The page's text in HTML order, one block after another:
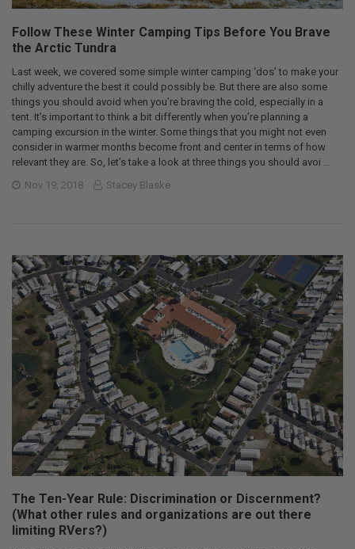
Follow These Winter Camping Tips Before You Brave
the Arctic Tundra
Last week, we covered some simple winter camping ‘dos’ to make your
chilly adventure the best it could possibly be. But there are also some
things you should avoid when you’re braving the cold, especially in a
tent. It’s important to think a bit differently when you’re planning a
camping excursion in the winter. Some things that you might not even
consider in warmer months become front and center in terms of how
relevant they are. So, let’s take a look at three things you should avoi …
Nov 19, 2018
Stacey Blaske
The Ten-Year Rule: Discrimination or Discernment?
(What other rules and organizations are out there
limiting RVers?)